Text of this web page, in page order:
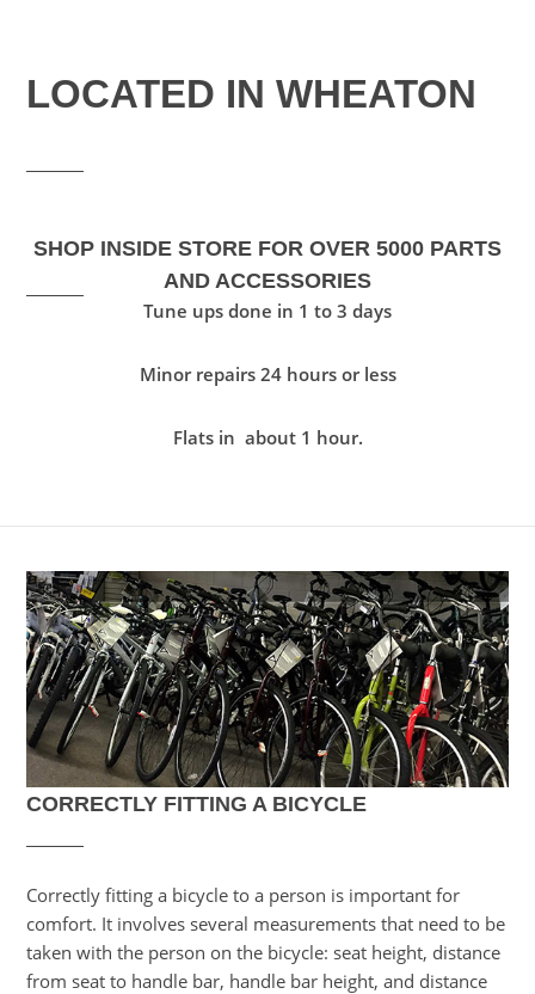
LOCATED IN WHEATON
SHOP INSIDE STORE FOR OVER 5000 PARTS
AND ACCESSORIES
Tune ups done in 1 to 3 days
Minor repairs 24 hours or less
Flats in about 1 hour.
CORRECTLY FITTING A BICYCLE
Correctly fitting a bicycle to a person is important for
comfort. It involves several measurements that need to be
taken with the person on the bicycle: seat height, distance
from seat to handle bar, handle bar height, and distance